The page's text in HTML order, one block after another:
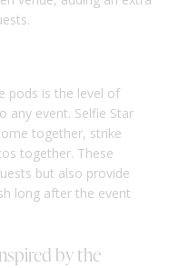
pods is the level of
any event. Selfie Star
together, strike
together. These
but also provide
long after the event
by the